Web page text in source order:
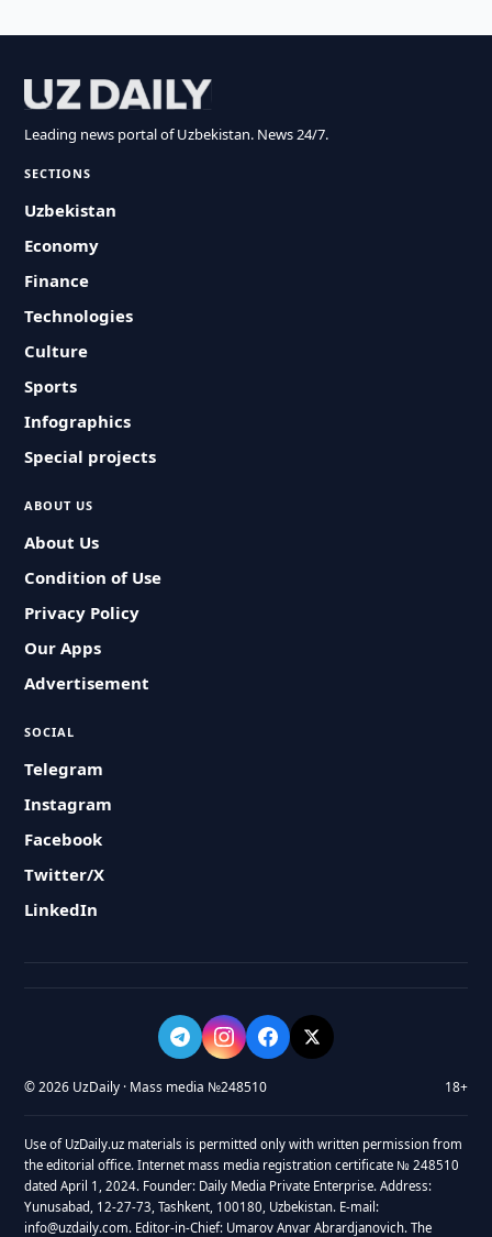
Leading news portal of Uzbekistan. News 24/7.
SECTIONS
Uzbekistan
Economy
Finance
Technologies
Culture
Sports
Infographics
Special projects
ABOUT US
About Us
Condition of Use
Privacy Policy
Our Apps
Advertisement
SOCIAL
Telegram
Instagram
Facebook
Twitter/X
LinkedIn
© 2026 UzDaily · Mass media №248510 18+
Use of UzDaily.uz materials is permitted only with written permission from
the editorial office. Internet mass media registration certificate № 248510
dated April 1, 2024. Founder: Daily Media Private Enterprise. Address:
Yunusabad, 12-27-73, Tashkent, 100180, Uzbekistan. E-mail:
info@uzdaily.com. Editor-in-Chief: Umarov Anvar Abrardjanovich. The